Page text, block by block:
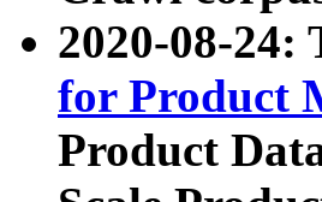
2020-08-24:
for Product
Product